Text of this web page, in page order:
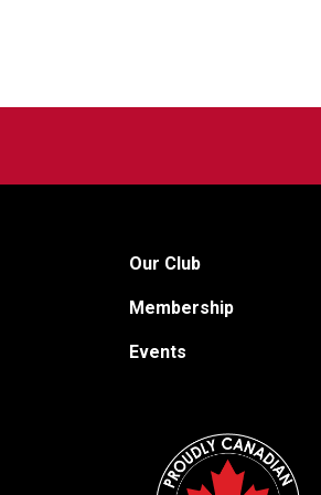
Our Club
Membership
Events